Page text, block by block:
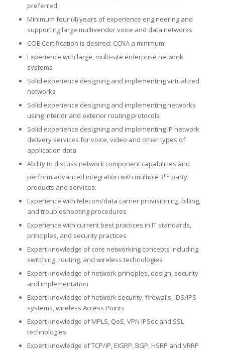
preferred
Minimum four (4) years of experience engineering and
supporting large multivendor voice and data networks
CCIE Certification is desired; CCNA a minimum
Experience with large, multi-site enterprise network
systems
Solid experience designing and implementing virtualized
networks
Solid experience designing and implementing networks
using interior and exterior routing protocols
Solid experience designing and implementing IP network
delivery services for voice, video and other types of
application data
Ability to discuss network component capabilities and
perform advanced integration with multiple 3rd party
products and services.
Experience with telecom/data carrier provisioning, billing,
and troubleshooting procedures
Experience with current best practices in IT standards,
principles, and security practices
Expert knowledge of core networking concepts including
switching, routing, and wireless technologies
Expert knowledge of network principles, design, security
and implementation
Expert knowledge of network security, firewalls, IDS/IPS
systems, wireless Access Points
Expert knowledge of MPLS, QoS, VPN IPSec and SSL
technologies
Expert knowledge of TCP/IP, EIGRP, BGP, HSRP and VRRP